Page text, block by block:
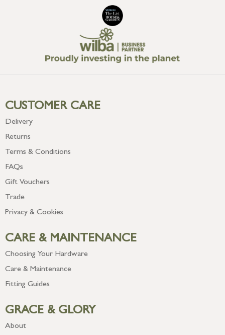
CUSTOMER CARE
Delivery
Returns
Terms & Conditions
FAQs
Gift Vouchers
Trade
Privacy & Cookies
CARE & MAINTENANCE
Choosing Your Hardware
Care & Maintenance
Fitting Guides
GRACE & GLORY
About